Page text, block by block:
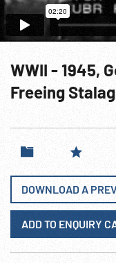
WWII - 1945,
Freeing
DOWNLOAD A
ADD TO ENQUIRY